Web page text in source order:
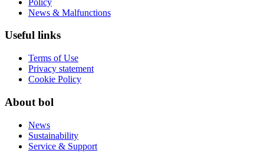
News & Malfunctions
Useful links
Terms of Use
Privacy statement
Cookie Policy
About bol
News
Sustainability
Service & Support